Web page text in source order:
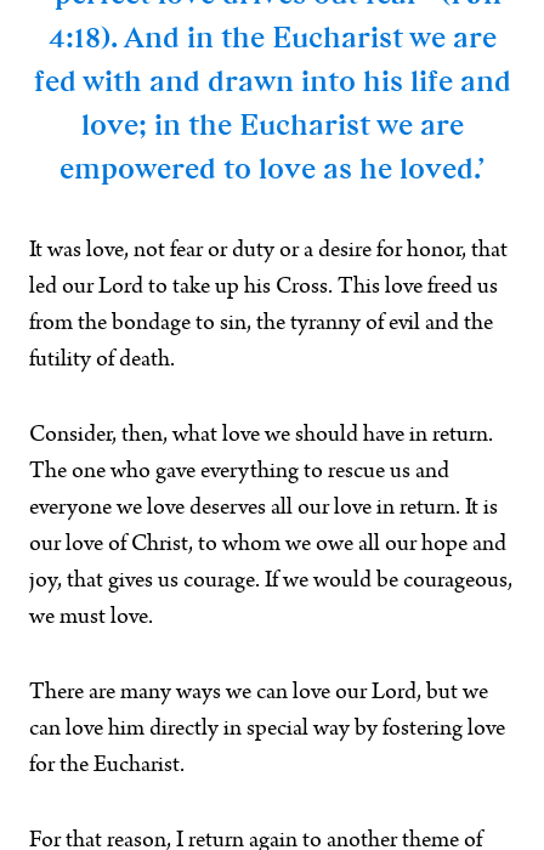
4:18). And in the Eucharist we are
fed with and drawn into his life and
love; in the Eucharist we are
empowered to love as he loved.’
It was love, not fear or duty or a desire for honor, that
led our Lord to take up his Cross. This love freed us
from the bondage to sin, the tyranny of evil and the
futility of death.
Consider, then, what love we should have in return.
The one who gave everything to rescue us and
everyone we love deserves all our love in return. It is
our love of Christ, to whom we owe all our hope and
joy, that gives us courage. If we would be courageous,
we must love.
There are many ways we can love our Lord, but we
can love him directly in special way by fostering love
for the Eucharist.
For that reason, I return again to another theme of